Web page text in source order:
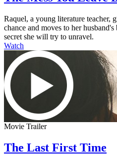
Raquel, a young literature teacher,
chance and moves to her
secret she will try to unravel.
Watch
Movie Trailer
The Last First Time